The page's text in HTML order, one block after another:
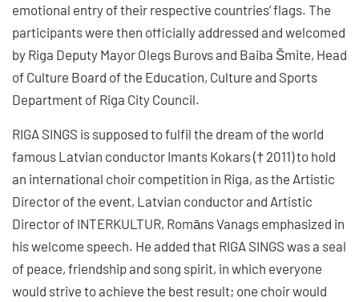
emotional entry of their respective countries’ flags. The
participants were then officially addressed and welcomed
by Riga Deputy Mayor Olegs Burovs and Baiba Šmite, Head
of Culture Board of the Education, Culture and Sports
Department of Riga City Council.
RIGA SINGS is supposed to fulfil the dream of the world
famous Latvian conductor Imants Kokars († 2011) to hold
an international choir competition in Riga, as the Artistic
Director of the event, Latvian conductor and Artistic
Director of INTERKULTUR, Romāns Vanags emphasized in
his welcome speech. He added that RIGA SINGS was a seal
of peace, friendship and song spirit, in which everyone
would strive to achieve the best result; one choir would